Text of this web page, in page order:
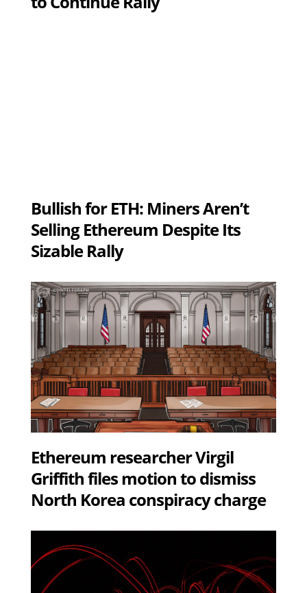
Bullish for ETH: Miners Aren’t
Selling Ethereum Despite Its
Sizable Rally
Ethereum researcher Virgil
Griffith files motion to dismiss
North Korea conspiracy charge